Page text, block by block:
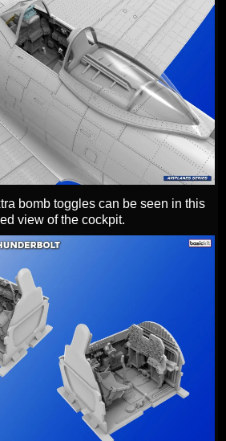
bomb toggles can be seen in this
view of the cockpit.